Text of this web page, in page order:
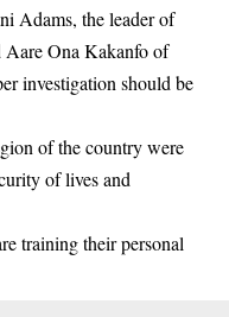
Adams, the leader of
Aare Ona Kakanfo of
investigation should be
of the country were
of lives and
training their personal